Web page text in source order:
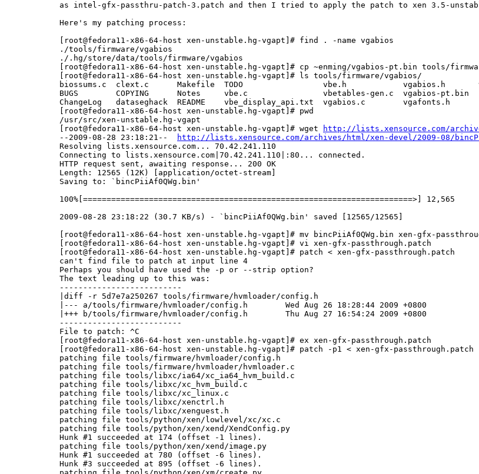
as intel-gfx-passthru-patch-3.patch and then I tried to apply the patch to xen 3.5-
Here's my patching process:
[root@fedora11-x86-64-host xen-unstable.hg-vgapt]# find . -name vgabios
./tools/firmware/vgabios
./.hg/store/data/tools/firmware/vgabios
[root@fedora11-x86-64-host xen-unstable.hg-vgapt]# cp ~enming/vgabios-pt.bin tools/
[root@fedora11-x86-64-host xen-unstable.hg-vgapt]# ls tools/firmware/vgabios/
biossums.c  clext.c      Makefile  TODO                 vbe.h            vgabios.h
BUGS        COPYING      Notes     vbe.c                vbetables-gen.c  vgabios-pt.bin
ChangeLog   dataseghack  README    vbe_display_api.txt  vgabios.c        vgafonts.h
[root@fedora11-x86-64-host xen-unstable.hg-vgapt]# pwd
/usr/src/xen-unstable.hg-vgapt
[root@fedora11-x86-64-host xen-unstable.hg-vgapt]# wget
http://lists.xensource.com/
--2009-08-28 23:18:21--
http://lists.xensource.com/archives/html/xen-devel/2009-08/
Resolving lists.xensource.com... 70.42.241.110
Connecting to lists.xensource.com|70.42.241.110|:80... connected.
HTTP request sent, awaiting response... 200 OK
Length: 12565 (12K) [application/octet-stream]
Saving to: `bincPiiAf0QWg.bin'
100%[======================================================================>]
2009-08-28 23:18:22 (30.7 KB/s) - `bincPiiAf0QWg.bin' saved [12565/12565]
[root@fedora11-x86-64-host xen-unstable.hg-vgapt]# mv bincPiiAf0QWg.bin xen-gfx-
[root@fedora11-x86-64-host xen-unstable.hg-vgapt]# vi xen-gfx-passthrough.patch
[root@fedora11-x86-64-host xen-unstable.hg-vgapt]# patch < xen-gfx-passthrough.patch
can't find file to patch at input line 4
Perhaps you should have used the -p or --strip option?
The text leading up to this was:
--------------------------
|diff -r 5d7e7a250267 tools/firmware/hvmloader/config.h
|--- a/tools/firmware/hvmloader/config.h	Wed Aug 26 18:28:44 2009 +0800
|+++ b/tools/firmware/hvmloader/config.h	Thu Aug 27 16:54:24 2009 +0800
--------------------------
File to patch: ^C
[root@fedora11-x86-64-host xen-unstable.hg-vgapt]# ex xen-gfx-passthrough.patch
[root@fedora11-x86-64-host xen-unstable.hg-vgapt]# patch -p1 < xen-gfx-passthrough.patch
patching file tools/firmware/hvmloader/config.h
patching file tools/firmware/hvmloader/hvmloader.c
patching file tools/libxc/ia64/xc_ia64_hvm_build.c
patching file tools/libxc/xc_hvm_build.c
patching file tools/libxc/xc_linux.c
patching file tools/libxc/xenctrl.h
patching file tools/libxc/xenguest.h
patching file tools/python/xen/lowlevel/xc/xc.c
patching file tools/python/xen/xend/XendConfig.py
Hunk #1 succeeded at 174 (offset -1 lines).
patching file tools/python/xen/xend/image.py
Hunk #1 succeeded at 780 (offset -6 lines).
Hunk #3 succeeded at 895 (offset -6 lines).